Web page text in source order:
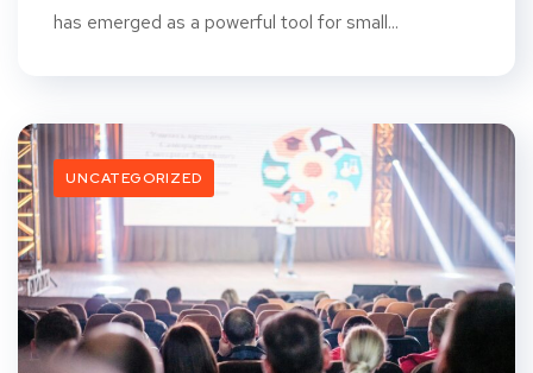
has emerged as a powerful tool for small...
UNCATEGORIZED